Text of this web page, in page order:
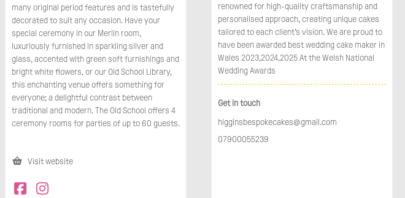
many original period features and is tastefully
decorated to suit any occasion. Have your
special ceremony in our Merlin room,
luxuriously furnished in sparkling silver and
glass, accented with green soft furnishings and
bright white flowers, or our Old School Library,
this enchanting venue offers something for
everyone; a delightful contrast between
traditional and modern. The Old School offers 4
ceremony rooms for parties of up to 60 guests.
Visit website
renowned for high-quality craftsmanship and
personalised approach, creating unique cakes
tailored to each client's vision. We are proud to
have been awarded best wedding cake maker in
Wales 2023,2024,2025 At the Welsh National
Wedding Awards
Get in touch
higginsbespokecakes@gmail.com
07900055239